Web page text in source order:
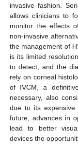
invasive fashion.
allows clinicians to
monitor the effects
non-invasive
the management of
is its limited
to detect, and the
rely on corneal
of IVCM, a
necessary, also
due to its
future, advances in
lead to better
devices the